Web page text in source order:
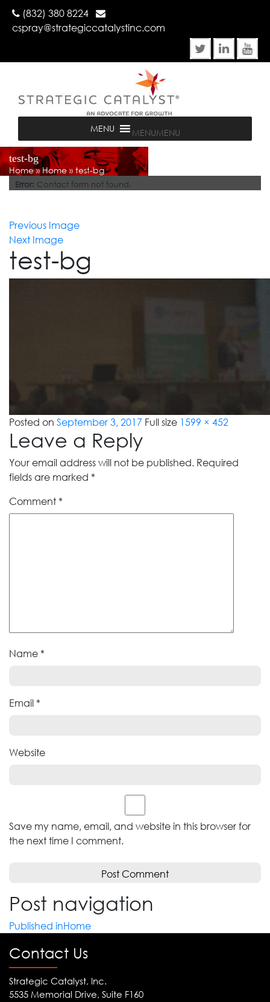
(832) 380 8224
cspray@strategiccatalystinc.com
MENUMENU
test-bg
Home»Home»test-bg
Error: Contact form not found.
Previous Image
Next Image
test-bg
Posted on September 3, 2017 Full size 1599 × 452
Leave a Reply
Your email address will not be published. Required
fields are marked *
Comment *
Name *
Email *
Website
Save my name, email, and website in this browser for
the next time I comment.
Post navigation
Published inHome
Contact Us
Strategic Catalyst, Inc.
5535 Memorial Drive, Suite F160